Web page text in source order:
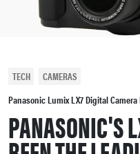
whirlpool
lg
bosch
haier
TECH
CAMERAS
Panasonic Lumix LX7 Digital Camera
PANASONIC'S